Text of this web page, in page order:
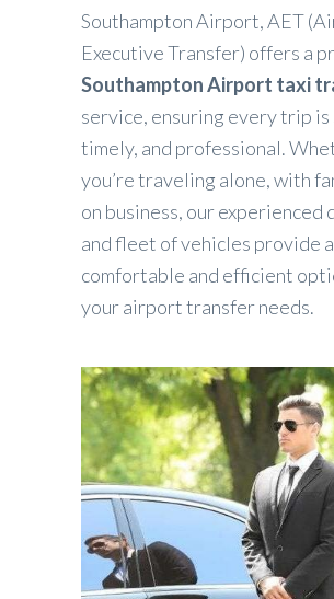
Southampton Airport, AET
Executive Transfer) offers a
Southampton Airport taxi
service, ensuring every trip is
timely, and professional.
you’re traveling alone, with
on business, our experienced
and fleet of vehicles provide a
comfortable and efficient
your airport transfer needs.